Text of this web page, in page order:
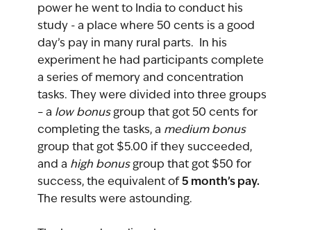
power he went to India to conduct his
study - a place where 50 cents is a good
day’s pay in many rural parts.  In his
experiment he had participants complete
a series of memory and concentration
tasks. They were divided into three groups
– a low bonus group that got 50 cents for
completing the tasks, a medium bonus
group that got $5.00 if they succeeded,
and a high bonus group that got $50 for
success, the equivalent of 5 month’s pay.
The results were astounding.